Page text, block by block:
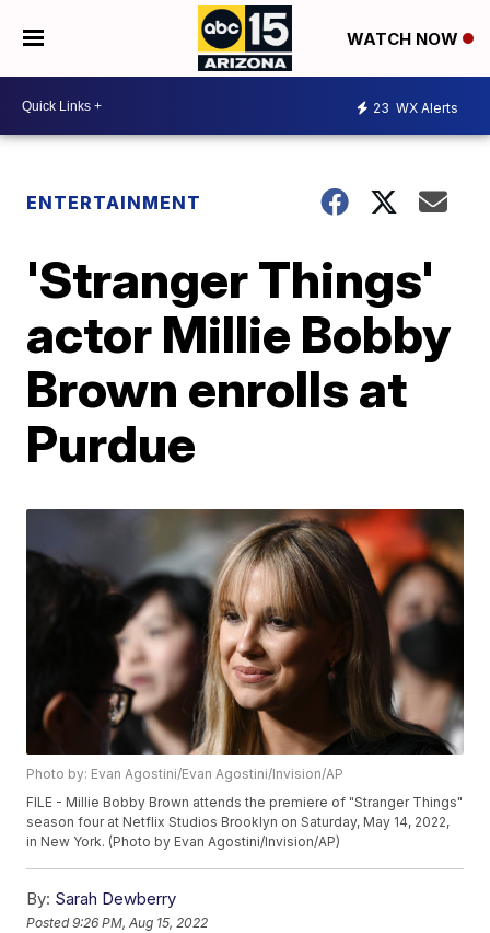
WATCH NOW
23 WX Alerts
ENTERTAINMENT
'Stranger Things'
actor Millie Bobby
Brown enrolls at
Purdue
Photo by: Evan Agostini/Evan Agostini/Invision/AP
FILE - Millie Bobby Brown attends the premiere of "Stranger Things"
season four at Netflix Studios Brooklyn on Saturday, May 14, 2022,
in New York. (Photo by Evan Agostini/Invision/AP)
By: Sarah Dewberry
Posted9:26 PM, Aug 15, 2022